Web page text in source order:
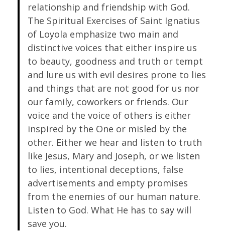
relationship and friendship with God.
The Spiritual Exercises of Saint Ignatius
of Loyola emphasize two main and
distinctive voices that either inspire us
to beauty, goodness and truth or tempt
and lure us with evil desires prone to lies
and things that are not good for us nor
our family, coworkers or friends. Our
voice and the voice of others is either
inspired by the One or misled by the
other. Either we hear and listen to truth
like Jesus, Mary and Joseph, or we listen
to lies, intentional deceptions, false
advertisements and empty promises
from the enemies of our human nature.
Listen to God. What He has to say will
save you.